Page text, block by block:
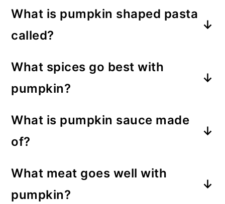
What is pumpkin shaped pasta
called?
Zucchette Pasta.
What spices go best with
pumpkin?
as nutmeg, cinnamon, ground
cloves, and allspice.
What is pumpkin sauce made
of?
consists of pumpkin puree, hazelnut
butter, cream, Parmesan, sherry
What meat goes well with
pumpkin?